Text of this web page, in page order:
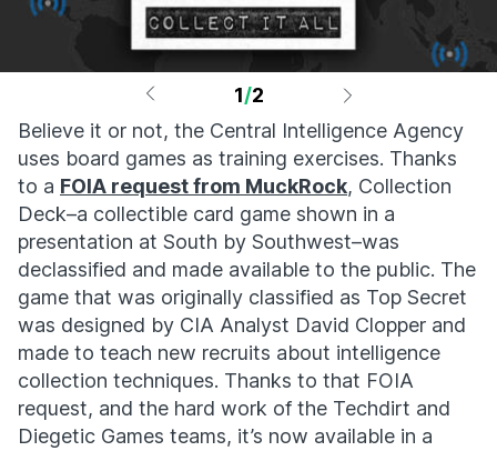
1/2
Believe it or not, the Central Intelligence Agency
uses board games as training exercises. Thanks
to a FOIA request from MuckRock, Collection
Deck–a collectible card game shown in a
presentation at South by Southwest–was
declassified and made available to the public. The
game that was originally classified as Top Secret
was designed by CIA Analyst David Clopper and
made to teach new recruits about intelligence
collection techniques. Thanks to that FOIA
request, and the hard work of the Techdirt and
Diegetic Games teams, it’s now available in a